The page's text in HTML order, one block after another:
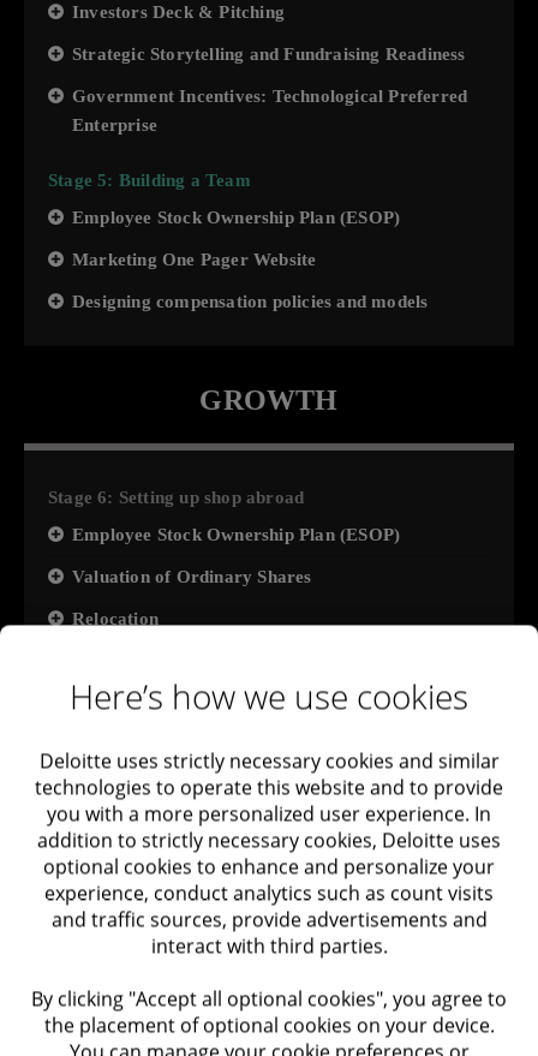
Investors Deck & Pitching
Strategic Storytelling and Fundraising Readiness
Government Incentives: Technological Preferred
Enterprise
Stage 5: Building a Team
Employee Stock Ownership Plan (ESOP)
Marketing One Pager Website
Designing compensation policies and models
GROWTH
Stage 6: Setting up shop abroad
Employee Stock Ownership Plan (ESOP)
Valuation of Ordinary Shares
Relocation
International Tax Compliance
environmental compliance surveys
Stage 7: First large client
SOC2
Pen Test
Privacy Regulations Compliance
ISO27001
Usability Testing
Here’s how we use cookies
Deloitte uses strictly necessary cookies and similar
technologies to operate this website and to provide
you with a more personalized user experience. In
addition to strictly necessary cookies, Deloitte uses
optional cookies to enhance and personalize your
experience, conduct analytics such as count visits
and traffic sources, provide advertisements and
interact with third parties.
By clicking "Accept all optional cookies", you agree to
the placement of optional cookies on your device.